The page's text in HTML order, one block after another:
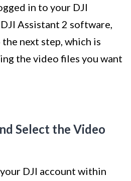
in to your DJI
Assistant 2 software,
next step, which is
the video files you want
Select the Video
DJI account within